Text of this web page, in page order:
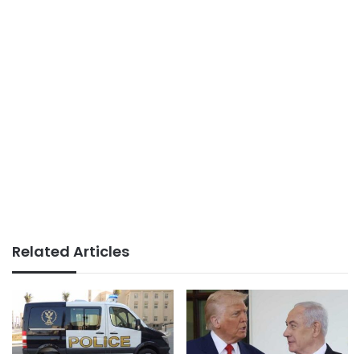
Related Articles